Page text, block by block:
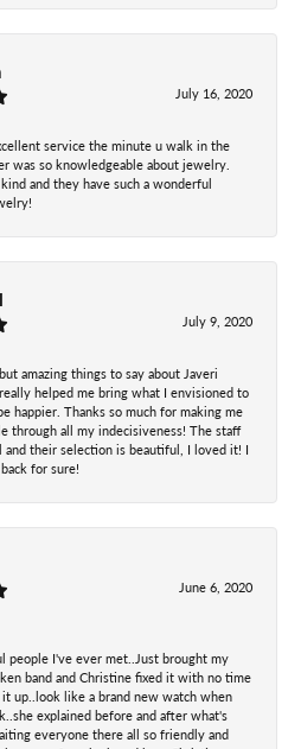
July 16, 2020
service the minute u walk in the
was so knowledgeable about jewelry.
and they have such a wonderful
July 9, 2020
amazing things to say about Javeri
helped me bring what I envisioned to
happier. Thanks so much for making me
through all my indecisiveness! The staff
and their selection is beautiful, I loved it! I
for sure!
June 6, 2020
people I've ever met..Just brought my
band and Christine fixed it with no time
it up..look like a brand new watch when
explained before and after what's
everyone there all so friendly and